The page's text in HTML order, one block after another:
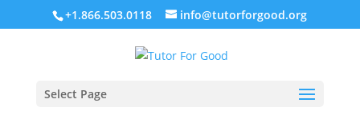
+1.866.503.0118 info@tutorforgood.org
Select Page